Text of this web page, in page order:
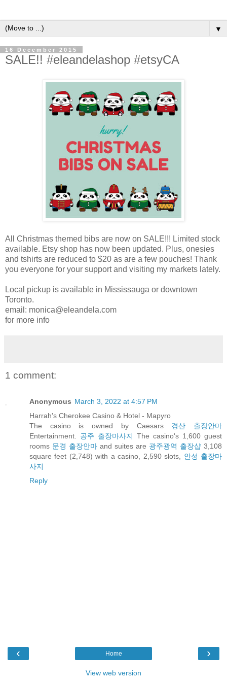
▼
16 December 2015
SALE!! #eleandelashop #etsyCA
All Christmas themed bibs are now on SALE!!! Limited stock
available. Etsy shop has now been updated. Plus, onesies
and tshirts are reduced to $20 as are a few pouches! Thank
you everyone for your support and visiting my markets lately.
Local pickup is available in Mississauga or downtown
Toronto.
email: monica@eleandela.com
for more info
1 comment:
Anonymous March 3, 2022 at 4:57 PM
Harrah's Cherokee Casino & Hotel - Mapyro
The casino is owned by Caesars 경산 출장안마
Entertainment. 공주 출장마사지 The casino's 1,600 guest
rooms 문경 출장안마 and suites are 광주광역 출장샵 3,108
square feet (2,748) with a casino, 2,590 slots, 안성 출장마
사지
Reply
‹ ›
Home
View web version